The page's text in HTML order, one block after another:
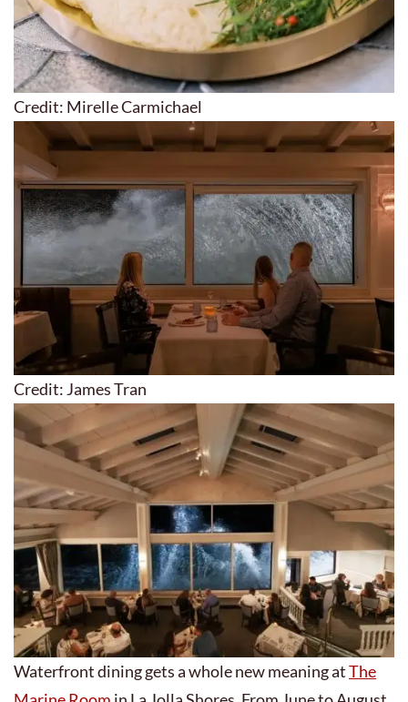
Credit: Mirelle Carmichael
Credit: James Tran
Waterfront dining gets a whole new meaning atThe